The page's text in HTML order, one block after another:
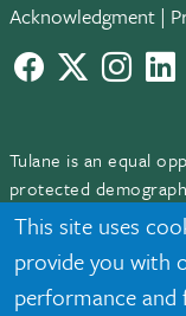
This site uses
provide you with
performance and
Acknowledgment |
Facebook
twitter
Tulane is an equal
protected
origin, sex, age,
upon as an
or educational